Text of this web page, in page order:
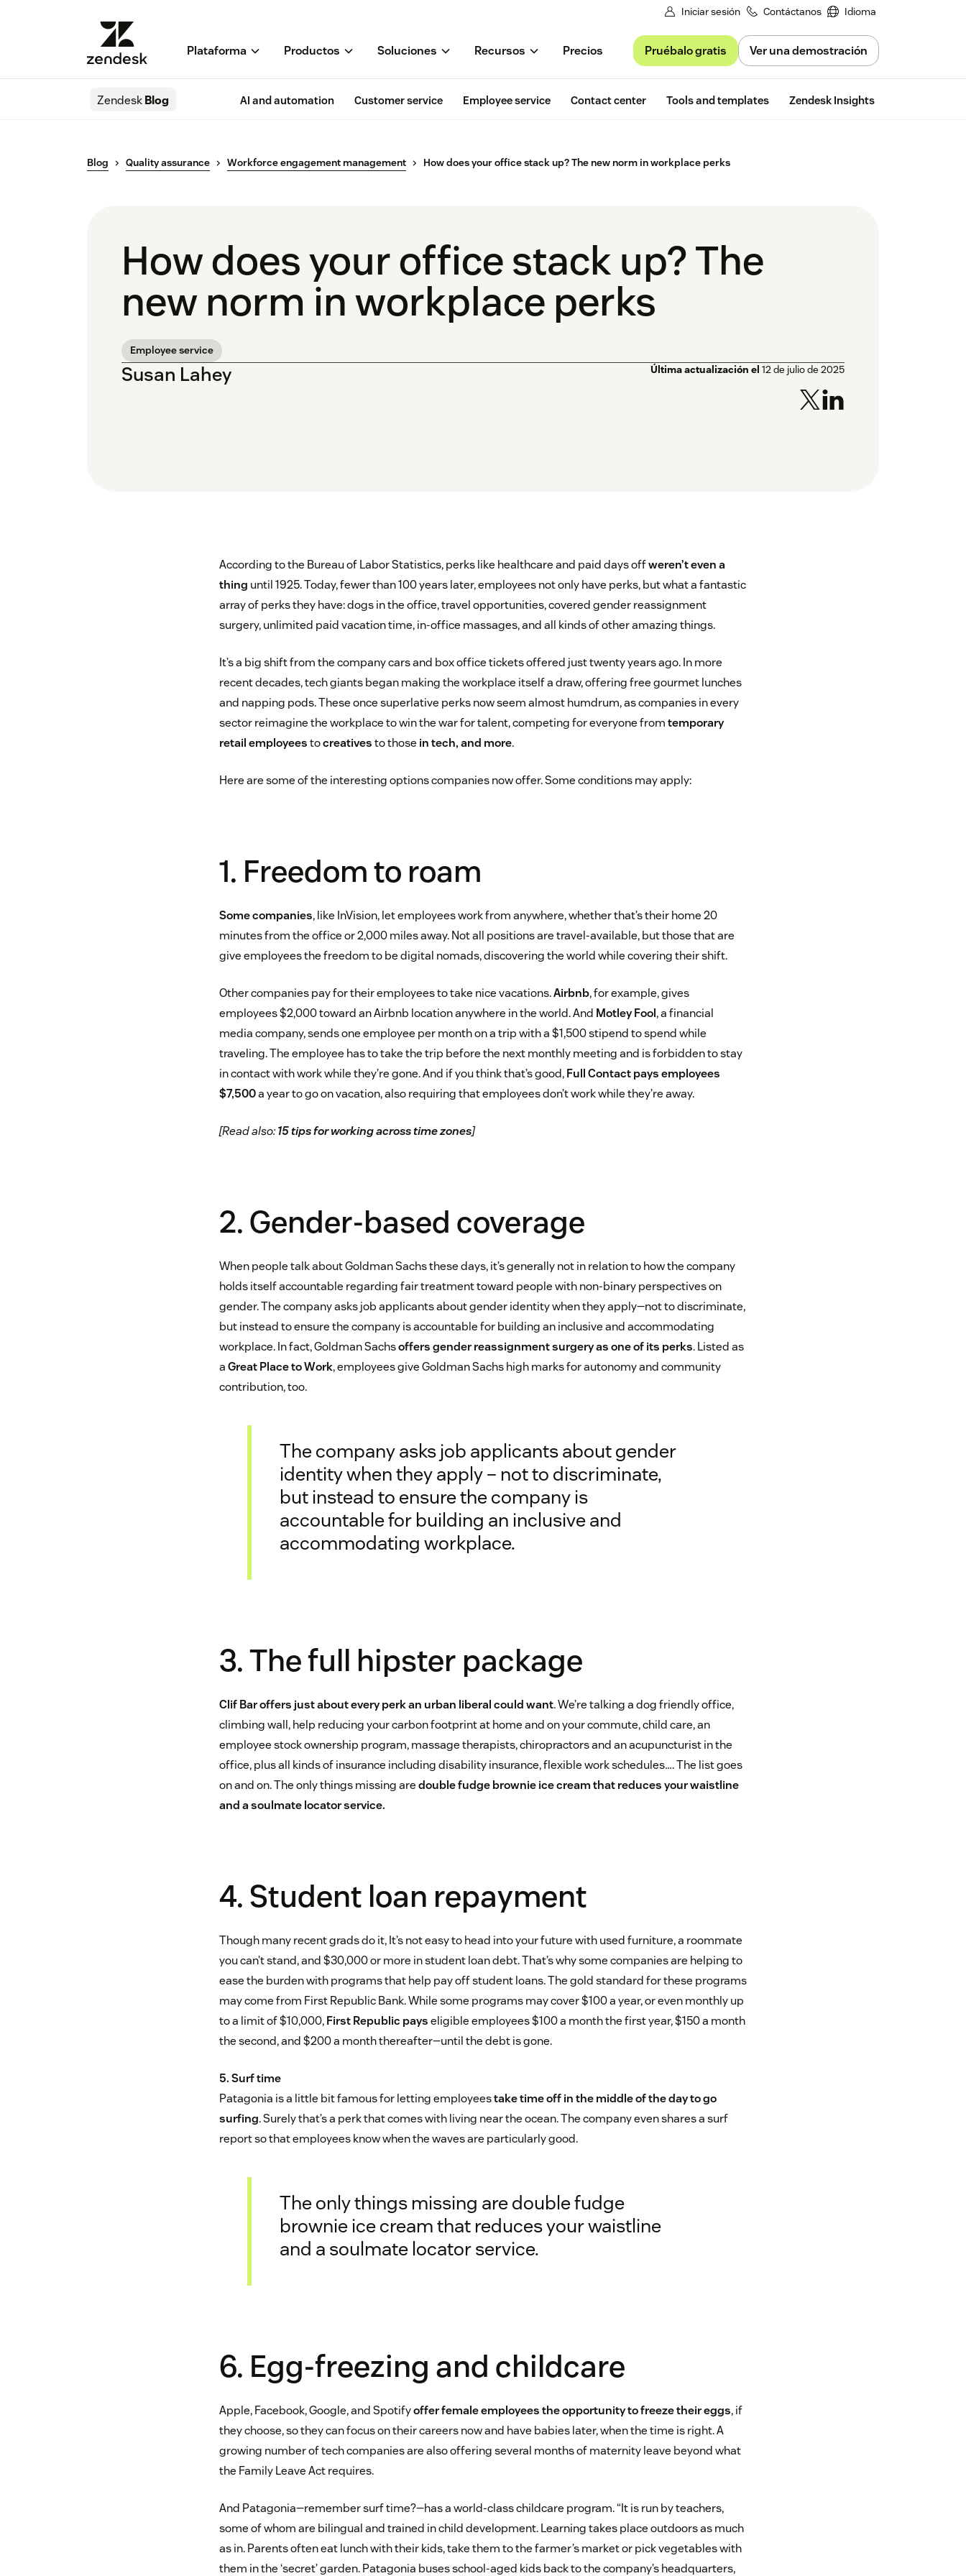
Iniciar sesión Contáctanos Idioma
Plataforma Productos Soluciones Recursos Precios Pruébalo gratis Ver una demostración
ZendeskBlog AI and automation Customer service Employee service Contact center Tools and templates Zendesk Insights
Blog Quality assurance Workforce engagement management How does your office stack up? The new norm in workplace perks
How does your office stack up? The
new norm in workplace perks
Employee service
Susan Lahey Última actualización el 12 de julio de 2025
According to the Bureau of Labor Statistics, perks like healthcare and paid days offweren’t even a
thing until 1925. Today, fewer than 100 years later, employees not only have perks, but what a fantastic
array of perks they have: dogs in the office, travel opportunities, covered gender reassignment
surgery, unlimited paid vacation time, in-office massages, and all kinds of other amazing things.
It’s a big shift from the company cars and box office tickets offered just twenty years ago. In more
recent decades, tech giants began making the workplace itself a draw, offering free gourmet lunches
and napping pods. These once superlative perks now seem almost humdrum, as companies in every
sector reimagine the workplace to win the war for talent, competing for everyone fromtemporary
retail employeestocreativesto those in tech, and more.
Here are some of the interesting options companies now offer. Some conditions may apply:
1. Freedom to roam
Some companies, like InVision, let employees work from anywhere, whether that’s their home 20
minutes from the office or 2,000 miles away. Not all positions are travel-available, but those that are
give employees the freedom to be digital nomads, discovering the world while covering their shift.
Other companies pay for their employees to take nice vacations.Airbnb, for example, gives
employees $2,000 toward an Airbnb location anywhere in the world. And Motley Fool, a financial
media company, sends one employee per month on a trip with a $1,500 stipend to spend while
traveling. The employee has to take the trip before the next monthly meeting and is forbidden to stay
in contact with work while they’re gone. And if you think that’s good,Full Contact pays employees
$7,500a year to go on vacation, also requiring that employees don’t work while they’re away.
[Read also:15 tips for working across time zones]
2. Gender-based coverage
When people talk about Goldman Sachs these days, it’s generally not in relation to how the company
holds itself accountable regarding fair treatment toward people with non-binary perspectives on
gender. The company asks job applicants about gender identity when they apply—not to discriminate,
but instead to ensure the company is accountable for building an inclusive and accommodating
workplace. In fact, Goldman Sachsoffers gender reassignment surgery as one of its perks. Listed as
aGreat Place to Work, employees give Goldman Sachs high marks for autonomy and community
contribution, too.
The company asks job applicants about gender
identity when they apply – not to discriminate,
but instead to ensure the company is
accountable for building an inclusive and
accommodating workplace.
3. The full hipster package
Clif Bar offers just about every perk an urban liberal could want. We’re talking a dog friendly office,
climbing wall, help reducing your carbon footprint at home and on your commute, child care, an
employee stock ownership program, massage therapists, chiropractors and an acupuncturist in the
office, plus all kinds of insurance including disability insurance, flexible work schedules…. The list goes
on and on. The only things missing aredouble fudge brownie ice cream that reduces your waistline
and a soulmate locator service.
4. Student loan repayment
Though many recent grads do it, It’s not easy to head into your future with used furniture, a roommate
you can’t stand, and $30,000 or more in student loan debt. That’s why some companies are helping to
ease the burden with programs that help pay off student loans. The gold standard for these programs
may come from First Republic Bank. While some programs may cover $100 a year, or even monthly up
to a limit of $10,000,First Republic payseligible employees $100 a month the first year, $150 a month
the second, and $200 a month thereafter—until the debt is gone.
5. Surf time
Patagonia is a little bit famous for letting employeestake time off in the middle of the day to go
surfing. Surely that’s a perk that comes with living near the ocean. The company even shares a surf
report so that employees know when the waves are particularly good.
The only things missing are double fudge
brownie ice cream that reduces your waistline
and a soulmate locator service.
6. Egg-freezing and childcare
Apple, Facebook, Google, and Spotifyoffer female employees the opportunity to freeze their eggs, if
they choose, so they can focus on their careers now and have babies later, when the time is right. A
growing number of tech companies are also offering several months of maternity leave beyond what
the Family Leave Act requires.
And Patagonia—remember surf time?—has a world-class childcare program. “It is run by teachers,
some of whom are bilingual and trained in child development. Learning takes place outdoors as much
as in. Parents often eat lunch with their kids, take them to the farmer’s market or pick vegetables with
them in the ‘secret’ garden. Patagonia buses school-aged kids back to the company’s headquarters,